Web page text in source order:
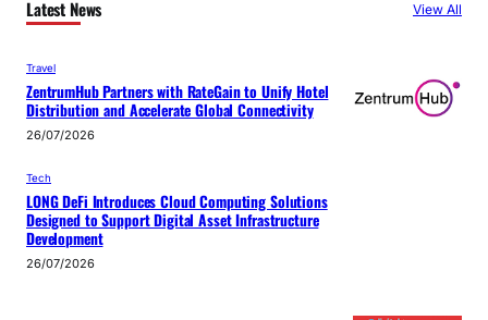
Latest News View All
Travel
ZentrumHub Partners with RateGain to Unify Hotel
Distribution and Accelerate Global Connectivity
26/07/2026
Tech
LONG DeFi Introduces Cloud Computing Solutions
Designed to Support Digital Asset Infrastructure
Development
26/07/2026